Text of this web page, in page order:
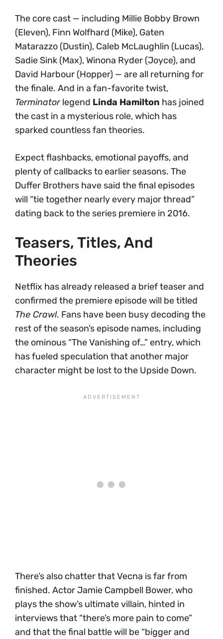
The core cast — including Millie Bobby Brown
(Eleven), Finn Wolfhard (Mike), Gaten
Matarazzo (Dustin), Caleb McLaughlin (Lucas),
Sadie Sink (Max), Winona Ryder (Joyce), and
David Harbour (Hopper) — are all returning for
the finale. And in a fan-favorite twist,
Terminatorlegend Linda Hamilton has joined
the cast in a mysterious role, which has
sparked countless fan theories.
Expect flashbacks, emotional payoffs, and
plenty of callbacks to earlier seasons. The
Duffer Brothers have said the final episodes
will “tie together nearly every major thread”
dating back to the series premiere in 2016.
Teasers, Titles, And
Theories
Netflix has already released a brief teaser and
confirmed the premiere episode will be titled
The Crawl. Fans have been busy decoding the
rest of the season’s episode names, including
the ominous “The Vanishing of…” entry, which
has fueled speculation that another major
character might be lost to the Upside Down.
There’s also chatter that Vecna is far from
finished. Actor Jamie Campbell Bower, who
plays the show’s ultimate villain, hinted in
interviews that “there’s more pain to come”
and that the final battle will be “bigger and